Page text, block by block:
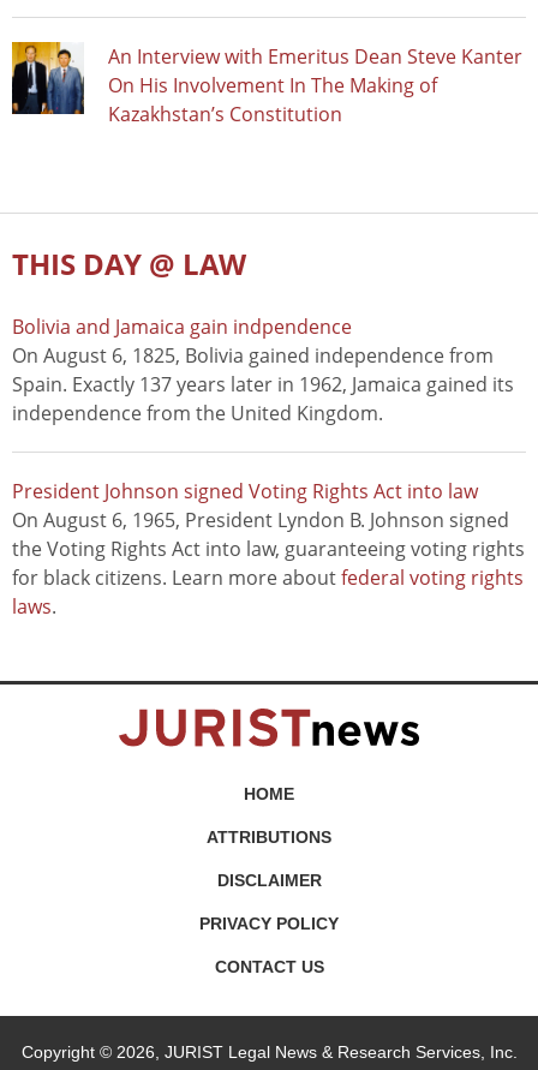
An Interview with Emeritus Dean Steve Kanter
On His Involvement In The Making of
Kazakhstan’s Constitution
THIS DAY @ LAW
Bolivia and Jamaica gain indpendence
On August 6, 1825, Bolivia gained independence from
Spain. Exactly 137 years later in 1962, Jamaica gained its
independence from the United Kingdom.
President Johnson signed Voting Rights Act into law
On August 6, 1965, President Lyndon B. Johnson signed
the Voting Rights Act into law, guaranteeing voting rights
for black citizens. Learn more aboutfederal voting rights
laws.
HOME
ATTRIBUTIONS
DISCLAIMER
PRIVACY POLICY
CONTACT US
Copyright © 2026, JURIST Legal News & Research Services, Inc.